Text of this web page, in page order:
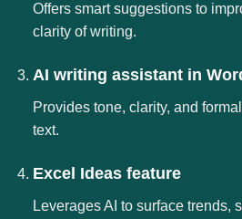
Offers smart suggestions to
clarity of writing.
AI writing assistant in
Provides tone, clarity, and
text.
Excel Ideas feature
Leverages AI to surface trends,